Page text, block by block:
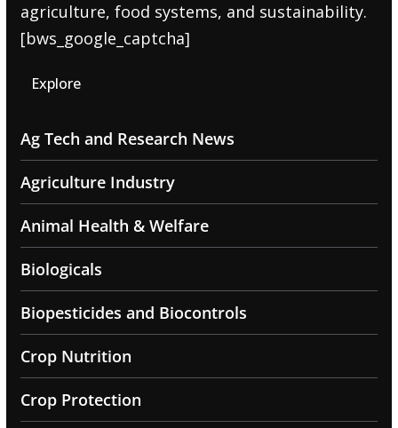
agriculture, food systems, and sustainability.
[bws_google_captcha]
Explore
Ag Tech and Research News
Agriculture Industry
Animal Health & Welfare
Biologicals
Biopesticides and Biocontrols
Crop Nutrition
Crop Protection